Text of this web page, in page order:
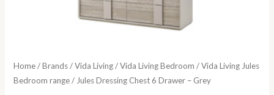
Home/Brands/Vida Living/Vida Living Bedroom /Vida Living Jules
Bedroom range/ Jules Dressing Chest 6 Drawer – Grey